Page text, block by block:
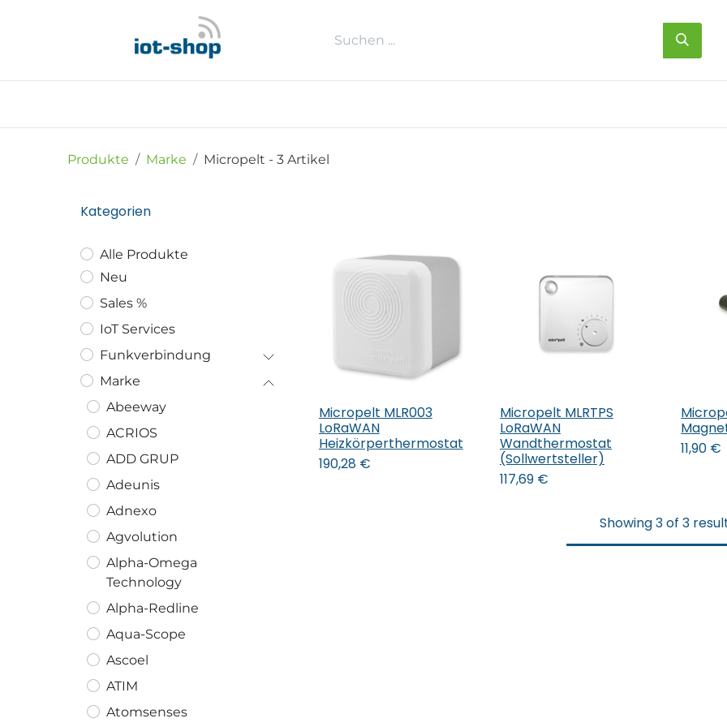
Produkte Marke Micropelt - 3 Artikel
Kategorien
Alle Produkte
Neu
Sales %
IoT Services
Funkverbindung
Marke
Abeeway
ACRIOS
ADD GRUP
Adeunis
Adnexo
Agvolution
Alpha-Omega
Technology
Alpha-Redline
Aqua-Scope
Ascoel
ATIM
Atomsenses
In den Warenkorb
Micropelt MLR003
LoRaWAN
Heizkörperthermostat
190,28€
Micropelt MLRTPS
LoRaWAN
Wandthermostat
(Sollwertsteller)
117,69€
In
11,90 €
Showing 3 of 3